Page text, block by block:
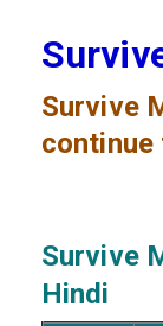
Survive
continue
Survive
Hindi